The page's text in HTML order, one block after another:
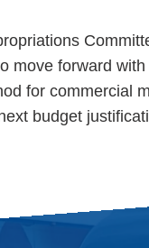
move forward
for commercial
budget